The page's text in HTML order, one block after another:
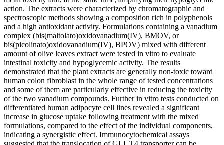
action. The extracts were characterized by chromatographic and
spectroscopic methods showing a composition rich in polyphenols
and a high antioxidant activity. Formulations containing a vanadium
complex (bis(maltolato)oxidovanadium(IV), BMOV, or
bis(picolinato)oxidovanadium(IV), BPOV) mixed with different
amount of olive leaves extract were tested in vitro to evaluate
intestinal toxicity and hypoglycemic activity. The results
demonstrated that the plant extracts are generally non-toxic toward
human colon fibroblast in the whole range of tested concentrations
and some of them are particularly effective in reducing the toxicity
of the two vanadium compounds. Further in vitro tests conducted on
differentiated human adipocyte cell lines revealed a significant
increase in glucose uptake following treatment with the mixed
formulations, compared to the effect of the individual components,
indicating a synergistic effect. Immunocytochemical assays